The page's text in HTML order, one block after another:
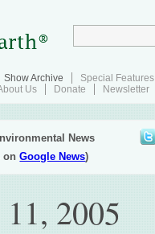
Show Archive Special Features
Us Donate Newsletter
News
onGoogle News)
2005